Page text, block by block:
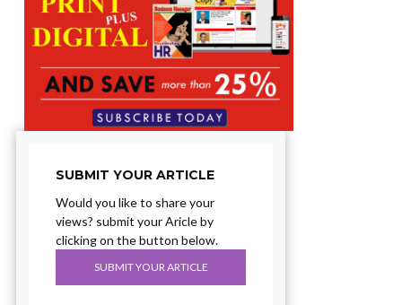
SUBMIT YOUR ARTICLE
Would you like to share your
views? submit your Aricle by
clicking on the button below.
SUBMIT YOUR ARTICLE